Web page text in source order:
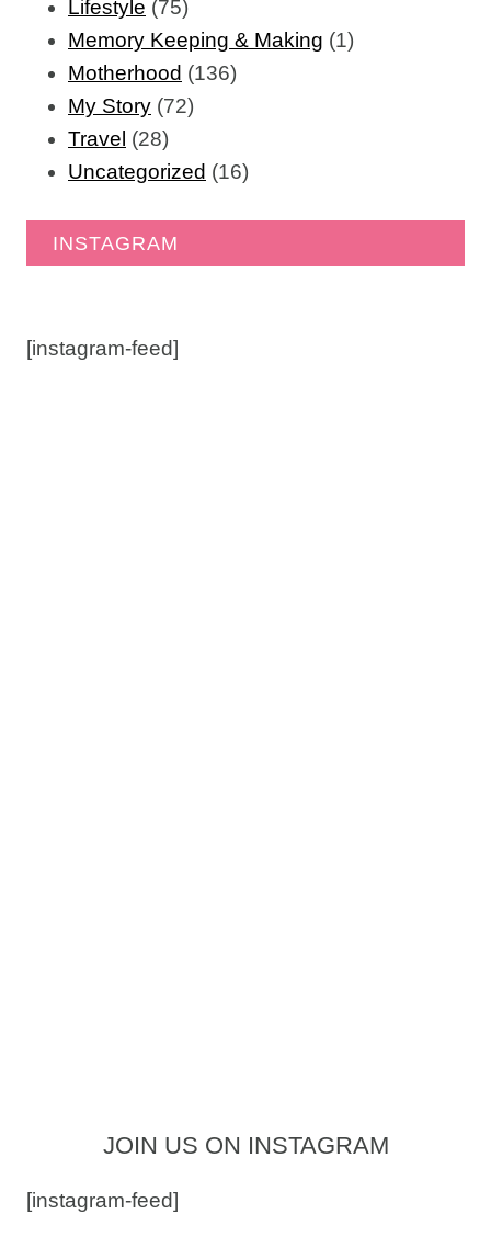
Lifestyle (75)
Memory Keeping & Making (1)
Motherhood (136)
My Story (72)
Travel (28)
Uncategorized (16)
INSTAGRAM
[instagram-feed]
JOIN US ON INSTAGRAM
[instagram-feed]